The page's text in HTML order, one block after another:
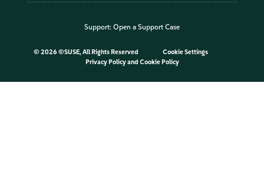
Support: Open a Support Case
© 2026 ©SUSE, All Rights Reserved
Cookie Settings
Privacy Policyand Cookie Policy